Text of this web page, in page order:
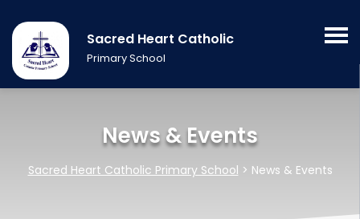
Sacred Heart Catholic
Primary School
News & Events
Sacred Heart Catholic Primary School > News & Events